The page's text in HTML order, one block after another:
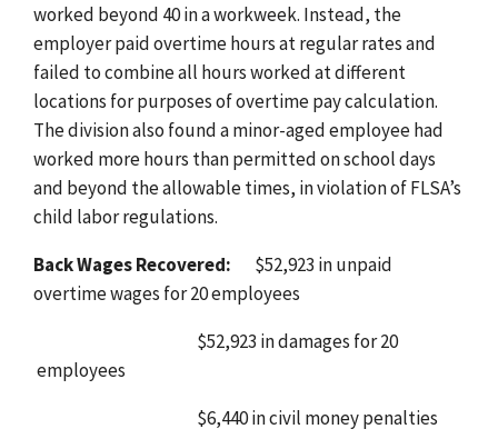
worked beyond 40 in a workweek. Instead, the
employer paid overtime hours at regular rates and
failed to combine all hours worked at different
locations for purposes of overtime pay calculation.
The division also found a minor-aged employee had
worked more hours than permitted on school days
and beyond the allowable times, in violation of FLSA’s
child labor regulations.
Back Wages Recovered:
$52,923 in unpaid
overtime wages for 20 employees
$52,923 in damages for 20
employees
$6,440 in civil money penalties